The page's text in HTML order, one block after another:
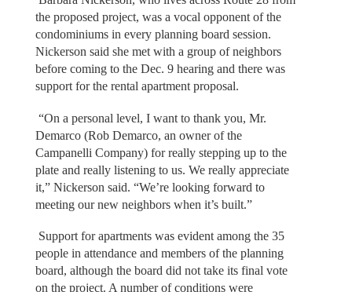
the proposed project, was a vocal opponent of the
condominiums in every planning board session.
Nickerson said she met with a group of neighbors
before coming to the Dec. 9 hearing and there was
support for the rental apartment proposal.
“On a personal level, I want to thank you, Mr.
Demarco (Rob Demarco, an owner of the
Campanelli Company) for really stepping up to the
plate and really listening to us. We really appreciate
it,” Nickerson said. “We’re looking forward to
meeting our new neighbors when it’s built.”
Support for apartments was evident among the 35
people in attendance and members of the planning
board, although the board did not take its final vote
on the project. A number of conditions were